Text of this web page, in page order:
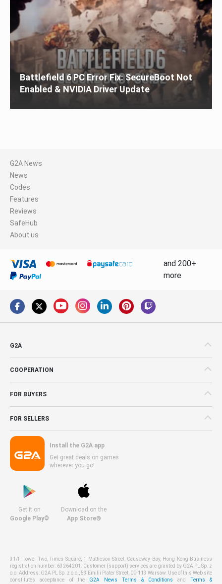
Battlefield 6 PC Error Fix: SecureBoot Not
Enabled & NVIDIA Driver Update
G2A News
News
Codes
Features
Reviews
SafeHub
About us
and 200+
more
G2A
COOPERATION
FOR BUYERS
FOR SELLERS
Install the G2A app
Get great deals on games
wherever you go!
Get it on
Google Play©
Download on the
App Store®
31/F, Tower Two, Times Square, 1 Matheson Street, Causeway Bay, Hong Kong Business
registration number: 63264201. Customer (support) services are granted by G2A PL Sp. z
o.o. Address: G2A PL Sp. z o.o., 53 Emilii Plater Street, 00-113 Warsaw. Use of this Web site
constitutes acceptance of the G2A News Terms & Conditions andTerms &